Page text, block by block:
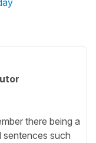
there being a
sentences such